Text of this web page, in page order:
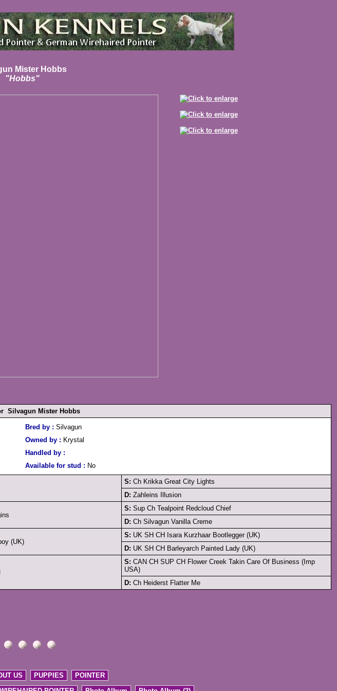
Mister Hobbs
"Hobbs"
Silvagun Mister Hobbs
Bred by : Silvagun
Owned by : Krystal
Handled by :
Available for stud : No
S: Ch Krikka Great City Lights
D: Zahleins Illusion
S: Sup Ch Tealpoint Redcloud Chief
D: Ch Silvagun Vanilla Creme
(UK)
S: UK SH CH Isara Kurzhaar Bootlegger (UK)
D: UK SH CH Barleyarch Painted Lady (UK)
S: CAN CH SUP CH Flower Creek Takin Care Of Business (Imp
USA)
D: Ch Heiderst Flatter Me
US PUPPIES
POINTER